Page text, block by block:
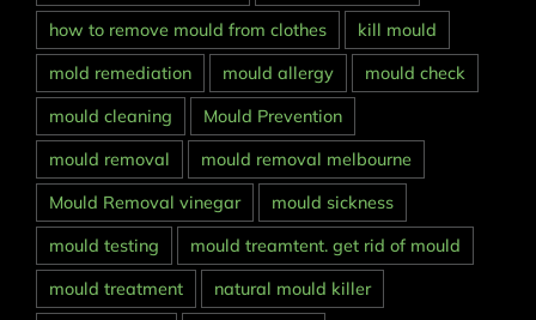
how to remove mould from clothes
kill mould
mold remediation
mould allergy
mould check
mould cleaning
Mould Prevention
mould removal
mould removal melbourne
Mould Removal vinegar
mould sickness
mould testing
mould treamtent. get rid of mould
mould treatment
natural mould killer